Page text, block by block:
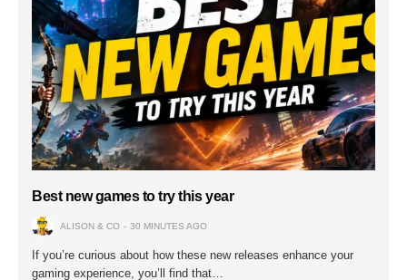
Best new games to try this year
ALISON & CO 30 MINUTES AGO
If you’re curious about how these new releases enhance your
gaming experience, you’ll find that…